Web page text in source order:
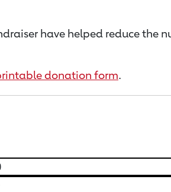
have helped reduce the
donation form.